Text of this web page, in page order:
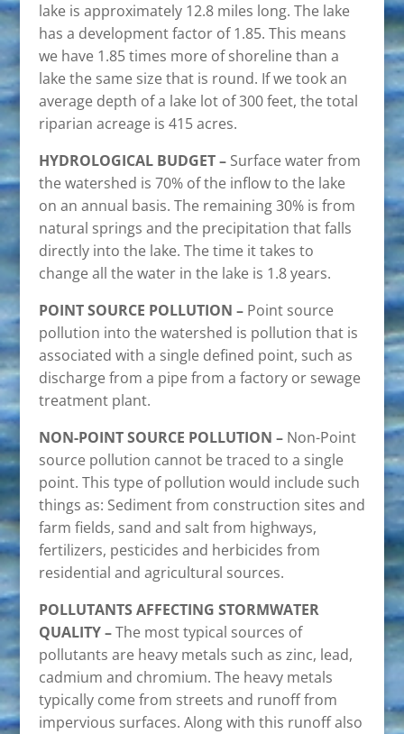
lake is approximately 12.8 miles long. The lake
has a development factor of 1.85. This means
we have 1.85 times more of shoreline than a
lake the same size that is round. If we took an
average depth of a lake lot of 300 feet, the total
riparian acreage is 415 acres.
HYDROLOGICAL BUDGET –Surface water from
the watershed is 70% of the inflow to the lake
on an annual basis. The remaining 30% is from
natural springs and the precipitation that falls
directly into the lake. The time it takes to
change all the water in the lake is 1.8 years.
POINT SOURCE POLLUTION –Point source
pollution into the watershed is pollution that is
associated with a single defined point, such as
discharge from a pipe from a factory or sewage
treatment plant.
NON-POINT SOURCE POLLUTION –Non-Point
source pollution cannot be traced to a single
point. This type of pollution would include such
things as: Sediment from construction sites and
farm fields, sand and salt from highways,
fertilizers, pesticides and herbicides from
residential and agricultural sources.
POLLUTANTS AFFECTING STORMWATER
QUALITY –The most typical sources of
pollutants are heavy metals such as zinc, lead,
cadmium and chromium. The heavy metals
typically come from streets and runoff from
impervious surfaces. Along with this runoff also